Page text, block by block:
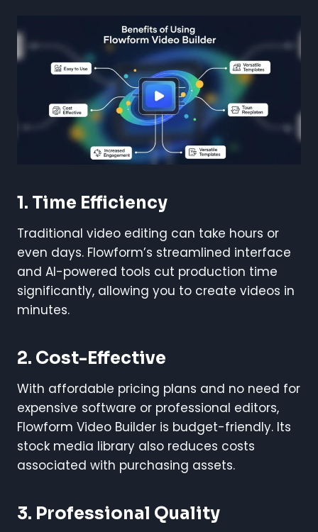
1. Time Efficiency
Traditional video editing can take hours or
even days. Flowform’s streamlined interface
and AI-powered tools cut production time
significantly, allowing you to create videos in
minutes.
2. Cost-Effective
With affordable pricing plans and no need for
expensive software or professional editors,
Flowform Video Builder is budget-friendly. Its
stock media library also reduces costs
associated with purchasing assets.
3. Professional Quality